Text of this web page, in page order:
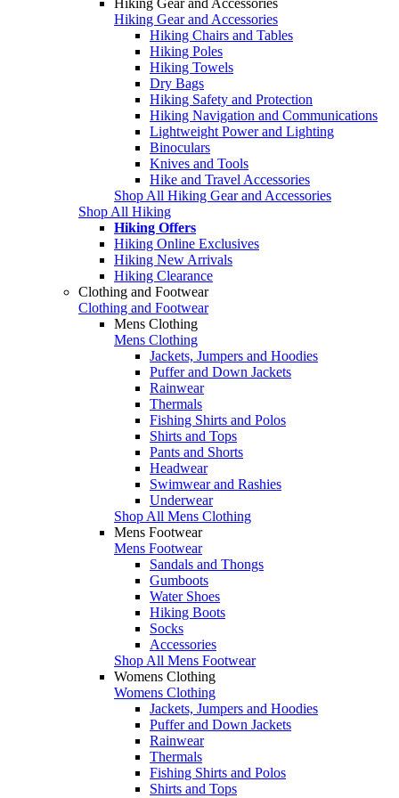
Hiking Gear and Accessories
Hiking Chairs and Tables
Hiking Poles
Hiking Towels
Dry Bags
Hiking Safety and Protection
Hiking Navigation and Communications
Lightweight Power and Lighting
Binoculars
Knives and Tools
Hike and Travel Accessories
Shop All Hiking Gear and Accessories
Shop All Hiking
Hiking Offers
Hiking Online Exclusives
Hiking New Arrivals
Hiking Clearance
Clothing and Footwear
Clothing and Footwear
Mens Clothing
Mens Clothing
Jackets, Jumpers and Hoodies
Puffer and Down Jackets
Rainwear
Thermals
Fishing Shirts and Polos
Shirts and Tops
Pants and Shorts
Headwear
Swimwear and Rashies
Underwear
Shop All Mens Clothing
Mens Footwear
Mens Footwear
Sandals and Thongs
Gumboots
Water Shoes
Hiking Boots
Socks
Accessories
Shop All Mens Footwear
Womens Clothing
Womens Clothing
Jackets, Jumpers and Hoodies
Puffer and Down Jackets
Rainwear
Thermals
Fishing Shirts and Polos
Shirts and Tops